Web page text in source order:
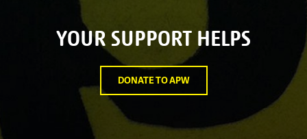
YOUR SUPPORT HELPS
DONATE TO APW